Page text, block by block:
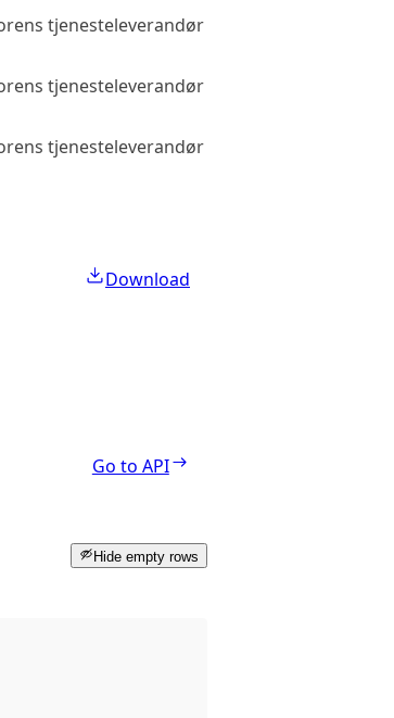
tjenesteleverandør
tjenesteleverandør
tjenesteleverandør
Download
Go to API
Hide empty rows